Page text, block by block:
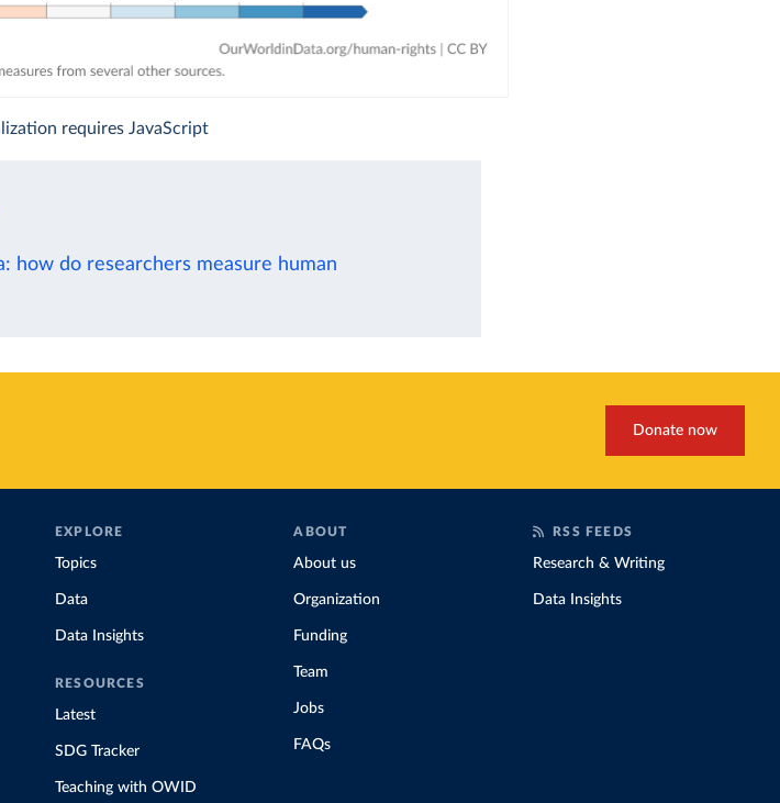
requires JavaScript
how do researchers measure human
Donate now
EXPLORE
Topics
Data
Data Insights
RESOURCES
Latest
SDG Tracker
Teaching with OWID
ABOUT
About us
Organization
Funding
Team
Jobs
FAQs
RSS FEEDS
Research & Writing
Data Insights